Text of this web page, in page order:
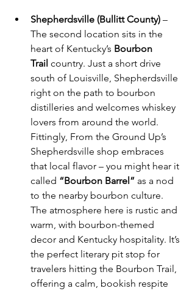
Shepherdsville (Bullitt County) –
The second location sits in the
heart of Kentucky’s Bourbon
Trail country. Just a short drive
south of Louisville, Shepherdsville
right on the path to bourbon
distilleries and welcomes whiskey
lovers from around the world.
Fittingly, From the Ground Up’s
Shepherdsville shop embraces
that local flavor – you might hear it
called “Bourbon Barrel” as a nod
to the nearby bourbon culture.
The atmosphere here is rustic and
warm, with bourbon-themed
decor and Kentucky hospitality. It’s
the perfect literary pit stop for
travelers hitting the Bourbon Trail,
offering a calm, bookish respite